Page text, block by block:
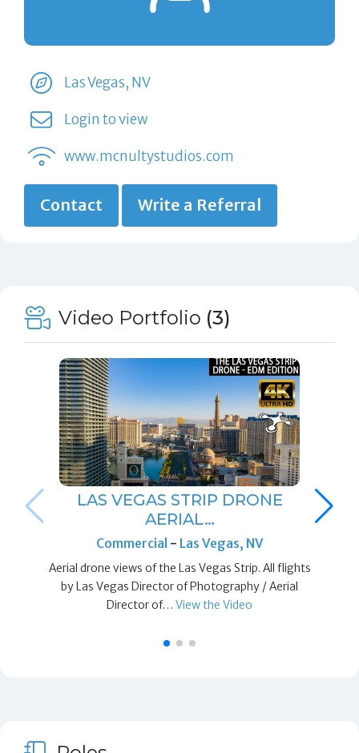
Las Vegas, NV
Login to view
www.mcnultystudios.com
Contact Write a Referral
Video Portfolio (3)
LAS VEGAS STRIP DRONE
AERIAL…
Commercial - Las Vegas, NV
Aerial drone views of the Las Vegas Strip. All flights
by Las Vegas Director of Photography / Aerial
Director of…View the Video